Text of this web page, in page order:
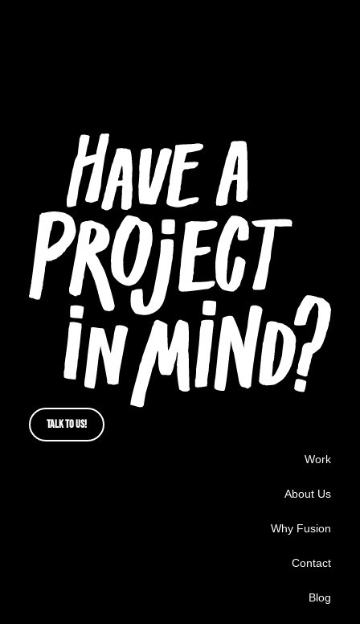
TALK TO US!
Work
About Us
Why Fusion
Contact
Blog